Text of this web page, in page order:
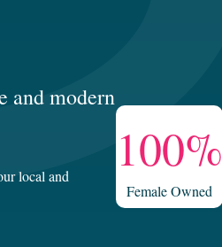
and modern
local and
100%
Female Owned